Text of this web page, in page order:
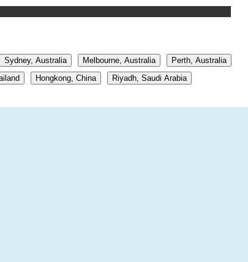
Sydney, Australia Melbourne, Australia
Perth, Australia
Hongkong, China
Riyadh, Saudi Arabia